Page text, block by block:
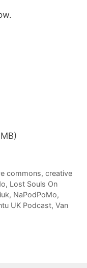
commons,creative
, Lost Souls On
, NaPodPoMo,
UK Podcast, Van